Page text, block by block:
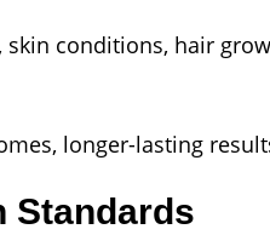
conditions, hair
longer-lasting
Standards